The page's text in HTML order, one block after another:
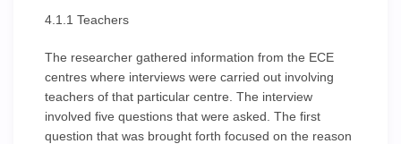
4.1.1 Teachers
The researcher gathered information from the ECE
centres where interviews were carried out involving
teachers of that particular centre. The interview
involved five questions that were asked. The first
question that was brought forth focused on the reason